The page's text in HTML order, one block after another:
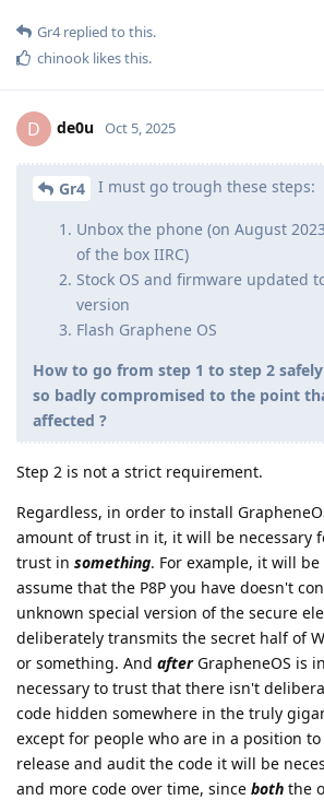
Gr4replied to this.
chinook likes this.
D de0u Oct 5, 2025
Gr4 I must go trough these steps:
Unbox the phone (on August
of the box IIRC)
Stock OS and firmware updated
version
Flash Graphene OS
How to go from step 1 to step 2
so badly compromised to the point
affected ?
Step 2 is not a strict requirement.
Regardless, in order to install
amount of trust in it, it will be necessary
trust in something. For example, it will
assume that the P8P you have doesn't
unknown special version of the secure
deliberately transmits the secret half of
or something. And afterGrapheneOS is
necessary to trust that there isn't
code hidden somewhere in the truly
except for people who are in a position
release and audit the code it will be
and more code over time, since both the